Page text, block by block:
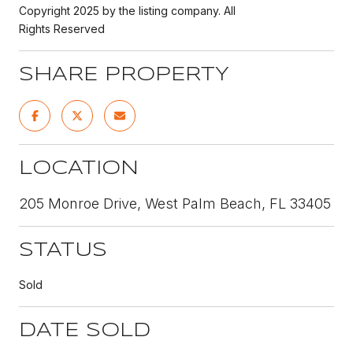
Copyright 2025 by the listing company. All
Rights Reserved
SHARE PROPERTY
LOCATION
205 Monroe Drive, West Palm Beach, FL 33405
STATUS
Sold
DATE SOLD